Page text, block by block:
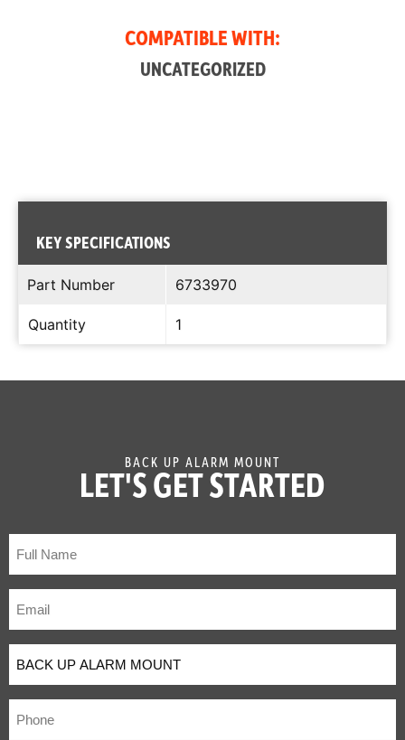
COMPATIBLE WITH:
UNCATEGORIZED
KEY SPECIFICATIONS
Part Number 6733970
Quantity 1
BACK UP ALARM MOUNT
LET'S GET STARTED